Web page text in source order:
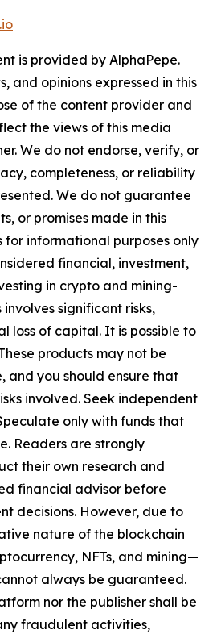
is provided by AlphaPepe.
and opinions expressed in this
of the content provider and
the views of this media
We do not endorse, verify, or
completeness, or reliability
We do not guarantee
or promises made in this
for informational purposes only
financial, investment,
in crypto and mining-
significant risks,
loss of capital. It is possible to
products may not be
and you should ensure that
involved. Seek independent
only with funds that
Readers are strongly
their own research and
financial advisor before
decisions. However, due to
nature of the blockchain
NFTs, and mining—
always be guaranteed.
nor the publisher shall be
fraudulent activities,